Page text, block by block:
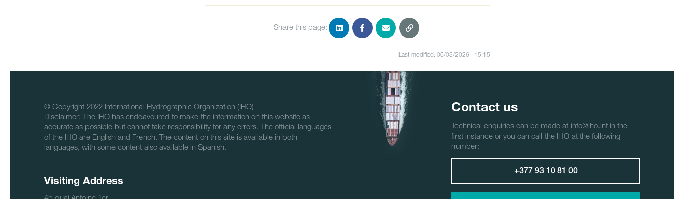
Share this page:
Last modified: 06/08/2026 - 15:15
© Copyright 2022 International Hydrographic Organization (IHO)
Disclaimer: The IHO has endeavoured to make the information on this website as
accurate as possible but cannot take responsibility for any errors. The official languages
of the IHO are English and French. The content on this site is available in both
languages, with some content also available in Spanish.
Visiting Address
Contact us
Technical enquiries can be made at info@iho.int in the
first instance or you can call the IHO at the following
number:
+377 93 10 81 00